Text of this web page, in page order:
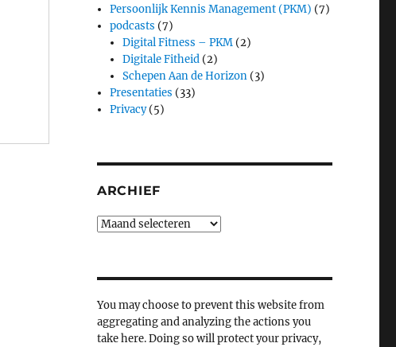
Persoonlijk Kennis Management (PKM) (7)
podcasts (7)
Digital Fitness – PKM (2)
Digitale Fitheid (2)
Schepen Aan de Horizon (3)
Presentaties (33)
Privacy(5)
ARCHIEF
Archief
You may choose to prevent this website from
aggregating and analyzing the actions you
take here. Doing so will protect your privacy,